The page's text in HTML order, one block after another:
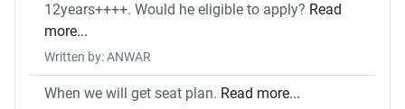
12years++++. Would he eligible to apply? Read
more...
Written by: ANWAR
When we will get seat plan. Read more...